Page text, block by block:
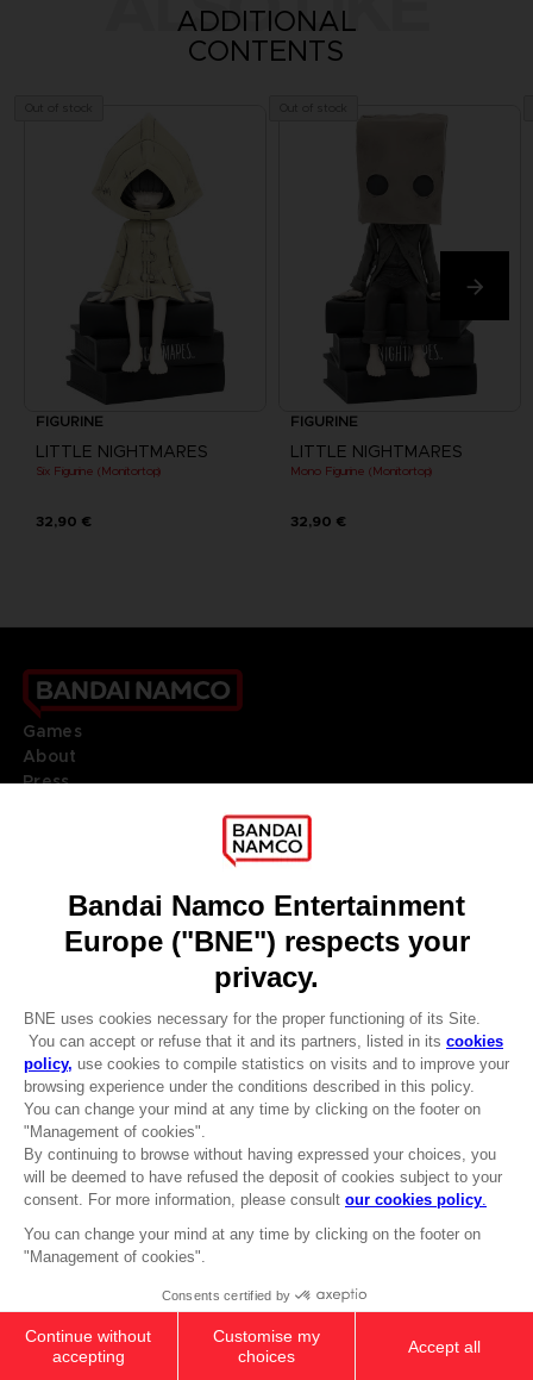
CLUB! Advantage
-20%
when you collect 1000
cart after logging in
32,90 €
Low Figurine (Monitortop)
Out of stock
ADDITIONAL
CONTENTS
FIGURINE
LITTLE NIGHTMARES
Six Figurine (Monitortop)
32,90 €
FIGURINE
LITTLE NIGHTMARES
Mono Figurine (Monitortop)
32,90 €
Games
About
Press
DO YOU HAVE A QUESTION?
REGISTER A GAME
JOIN THE CLUB!
ENGLISH
© 2010 - 2026 BANDAI NAMCO Entertainment Europe S.A.S
Terms of sales Global-e
Privacy policy Global-e
Legal documentation
Legal information
Reservation of text/data mining rights
Cookie policy
Management of cookies